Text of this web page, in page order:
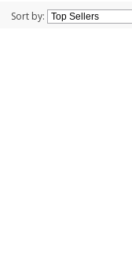
Sort by: